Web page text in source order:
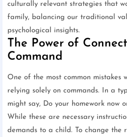
culturally relevant strategies that
family, balancing our traditional
psychological insights.
The Power of
Command
One of the most common mistakes
relying solely on commands. In a
might say, Do your homework now
While these are necessary
demands to a child. To change the